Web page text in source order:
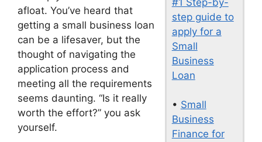
#1 Step-by-
step guide to
apply for a
Small
Business
Loan
• Small
Business
Finance for
afloat. You’ve heard that
getting a small business loan
can be a lifesaver, but the
thought of navigating the
application process and
meeting all the requirements
seems daunting. “Is it really
worth the effort?” you ask
yourself.